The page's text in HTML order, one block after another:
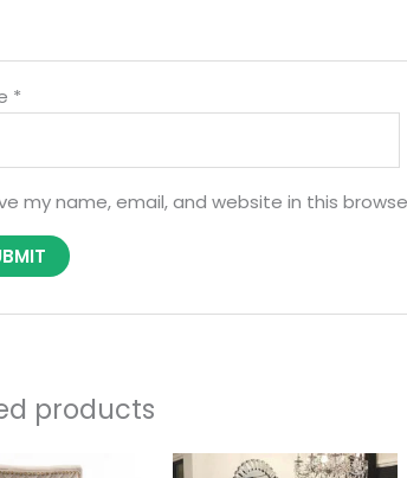
*
my name, email, and website in this
products